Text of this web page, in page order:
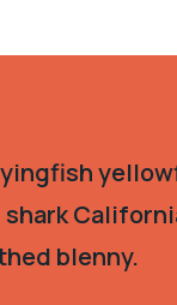
blenny.